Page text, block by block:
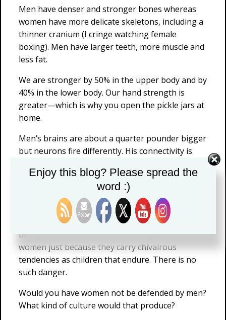
Men have denser and stronger bones whereas
women have more delicate skeletons, including a
thinner cranium (I cringe watching female
boxing). Men have larger teeth, more muscle and
less fat.
We are stronger by 50% in the upper body and by
40% in the lower body. Our hand strength is
greater—which is why you open the pickle jars at
home.
Men’s brains are about a quarter pounder bigger
but neurons fire differently. His connectivity is
whereas she has greater connectivity between
the two hemispheres.
But where guys like Hammond and Cimpian get
off the track is in decrying that little boys are
being nurtured to have patronizing views of
women just because they carry chivalrous
tendencies as children that endure. There is no
such danger.
Would you have women not be defended by men?
What kind of culture would that produce?
Enjoy this blog? Please spread the
word :)